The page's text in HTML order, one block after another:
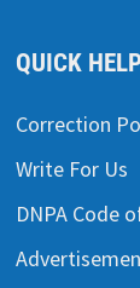
QUICK
Correction
Write For Us
DNPA Code